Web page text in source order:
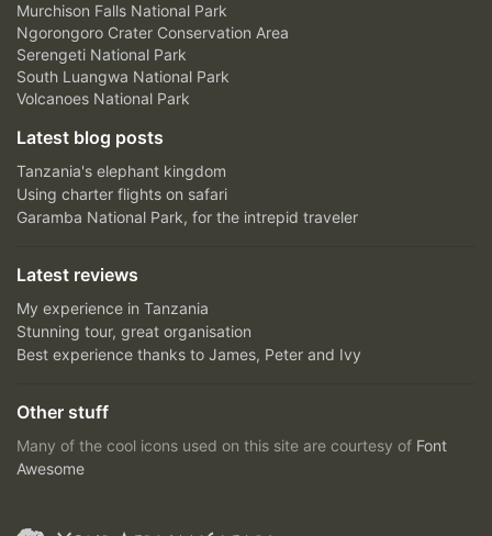
Murchison Falls National Park
Ngorongoro Crater Conservation Area
Serengeti National Park
South Luangwa National Park
Volcanoes National Park
Latest blog posts
Tanzania's elephant kingdom
Using charter flights on safari
Garamba National Park, for the intrepid traveler
Latest reviews
My experience in Tanzania
Stunning tour, great organisation
Best experience thanks to James, Peter and Ivy
Other stuff
Many of the cool icons used on this site are courtesy of Font
Awesome